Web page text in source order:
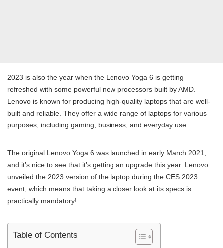
2023 is also the year when the Lenovo Yoga 6 is getting
refreshed with some powerful new processors built by AMD.
Lenovo is known for producing high-quality laptops that are well-
built and reliable. They offer a wide range of laptops for various
purposes, including gaming, business, and everyday use.
The original Lenovo Yoga 6 was launched in early March 2021,
and it’s nice to see that it’s getting an upgrade this year. Lenovo
unveiled the 2023 version of the laptop during the CES 2023
event, which means that taking a closer look at its specs is
practically mandatory!
Table of Contents